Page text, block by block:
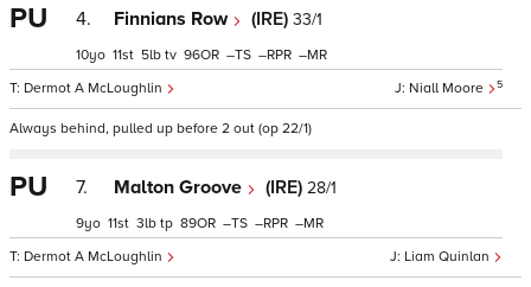
PU 4. Finnians Row (IRE) 33/1
Niall Moore 5
Dermot A McLoughlin
10 11 5 tv 96 – – –
Always behind, pulled up before 2 out (op 22/1)
PU 7. Malton Groove (IRE) 28/1
Liam Quinlan
Dermot A McLoughlin
9 11 3 tp 89 – – –